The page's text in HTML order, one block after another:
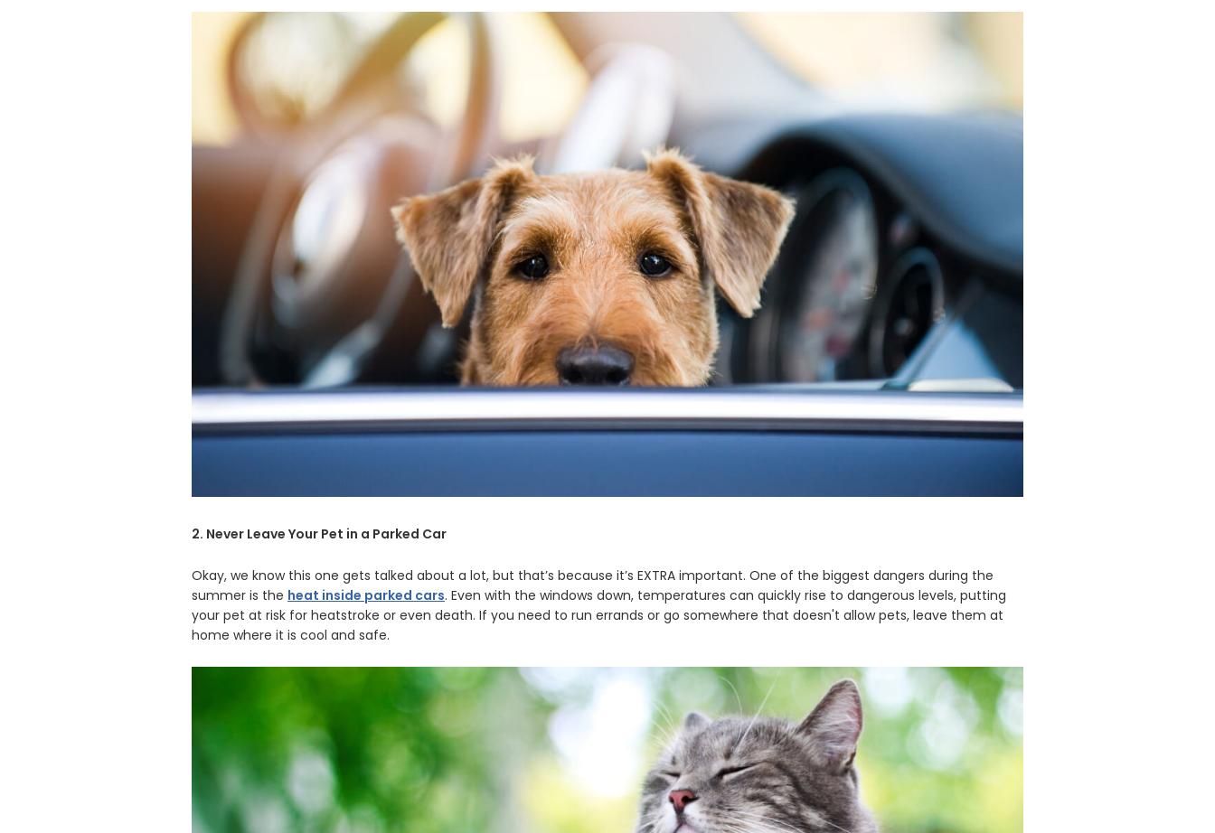
2. Never Leave Your Pet in a Parked Car
Okay, we know this one gets talked about a lot, but that’s because it’s EXTRA important. One of the biggest dangers during the
summer is the heat inside parked cars. Even with the windows down, temperatures can quickly rise to dangerous levels, putting
your pet at risk for heatstroke or even death. If you need to run errands or go somewhere that doesn't allow pets, leave them at
home where it is cool and safe.